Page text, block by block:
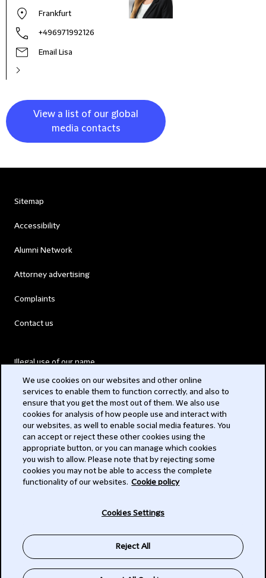
Frankfurt
+496971992126
Email Lisa
View a list of our global
media contacts
Sitemap
Accessibility
Alumni Network
Attorney advertising
Complaints
Contact us
Illegal use of our name
Modern Slavery Act
Privacy
Subscribe
We use cookies on our websites and other online
services to enable them to function correctly, and also to
ensure that you get the most out of them. We also use
cookies for analysis of how people use and interact with
our websites, as well to enable social media features. You
can accept or reject these other cookies using the
appropriate button, or you can manage which cookies
you wish to allow. Please note that by rejecting some
cookies you may not be able to access the complete
functionality of our websites. Cookie policy
Cookies Settings
Reject All